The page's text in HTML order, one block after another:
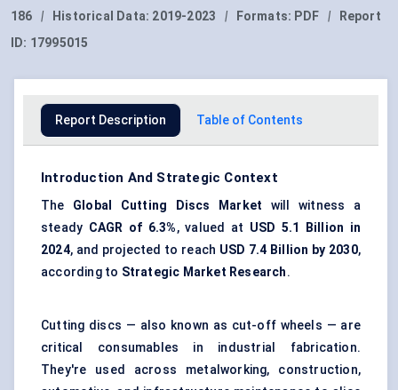
186
| Historical Data: 2019-2023 | Formats: PDF |
Report
ID: 17995015
Report Description Table of Contents
Introduction And Strategic Context
The Global Cutting Discs Market will witness a
steady CAGR of 6.3%, valued at USD 5.1 Billion in
2024, and projected to reach USD 7.4 Billion by 2030,
according to Strategic Market Research.
Cutting discs — also known as cut-off wheels — are
critical consumables in industrial fabrication.
They're used across metalworking, construction,